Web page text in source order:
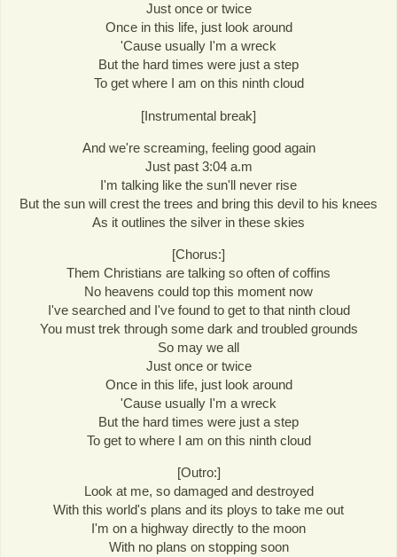
Just once or twice
Once in this life, just look around
'Cause usually I'm a wreck
But the hard times were just a step
To get where I am on this ninth cloud
[Instrumental break]
And we're screaming, feeling good again
Just past 3:04 a.m
I'm talking like the sun'll never rise
But the sun will crest the trees and bring this devil to his knees
As it outlines the silver in these skies
[Chorus:]
Them Christians are talking so often of coffins
No heavens could top this moment now
I've searched and I've found to get to that ninth cloud
You must trek through some dark and troubled grounds
So may we all
Just once or twice
Once in this life, just look around
'Cause usually I'm a wreck
But the hard times were just a step
To get to where I am on this ninth cloud
[Outro:]
Look at me, so damaged and destroyed
With this world's plans and its ploys to take me out
I'm on a highway directly to the moon
With no plans on stopping soon